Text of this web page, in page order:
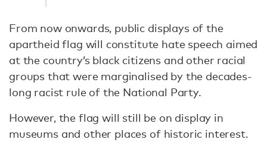
From now onwards, public displays of the
apartheid flag will constitute hate speech aimed
at the country’s black citizens and other racial
groups that were marginalised by the decades-
long racist rule of the National Party.
However, the flag will still be on display in
museums and other places of historic interest.